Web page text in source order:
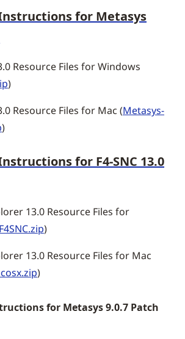
for Metasys
Resource Files for Windows
)
Resource Files for Mac (Metasys-
)
for F4-SNC 13.0
13.0 Resource Files for
F4SNC.zip)
13.0 Resource Files for Mac
)
for Metasys 9.0.7 Patch